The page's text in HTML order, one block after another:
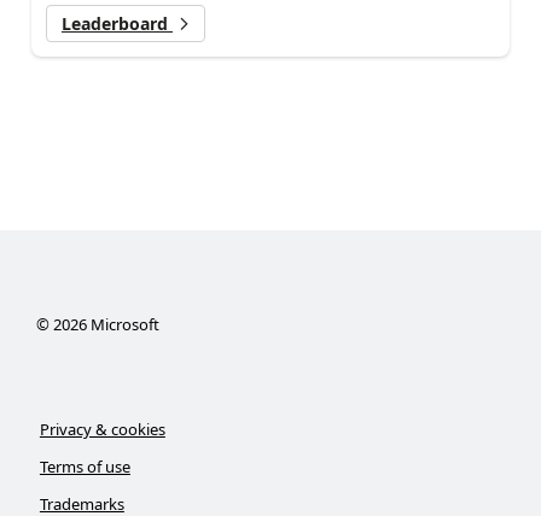
Leaderboard
©2026Microsoft
Privacy & cookies
Terms of use
Trademarks